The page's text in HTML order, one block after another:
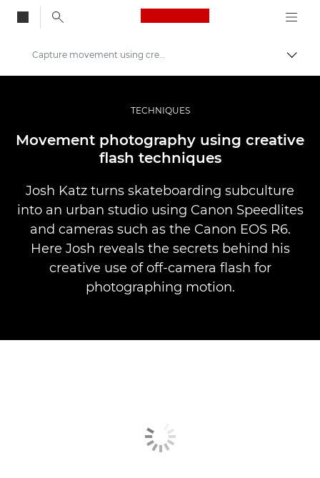
Canon Logo, back
Professional Photography & Video
Stories
Capture movement using creative flash techniques
TECHNIQUES
Movement photography using creative
flash techniques
Josh Katz turns skateboarding subculture
into an urban studio using Canon Speedlites
and cameras such as the Canon EOS R6.
Here Josh reveals the secrets behind his
creative use of off-camera flash for
photographing motion.